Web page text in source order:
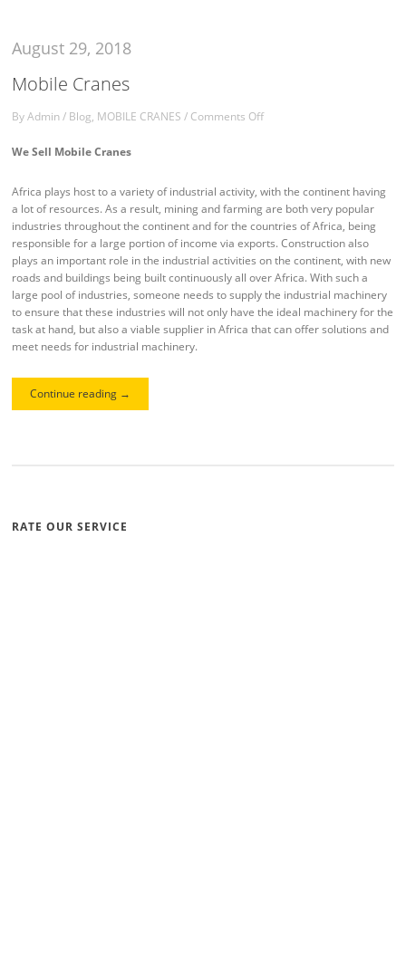
August 29, 2018
Mobile Cranes
ByAdmin/ Blog, MOBILE CRANES / Comments Off
We Sell Mobile Cranes
Africa plays host to a variety of industrial activity, with the continent having
a lot of resources. As a result, mining and farming are both very popular
industries throughout the continent and for the countries of Africa, being
responsible for a large portion of income via exports. Construction also
plays an important role in the industrial activities on the continent, with new
roads and buildings being built continuously all over Africa. With such a
large pool of industries, someone needs to supply the industrial machinery
to ensure that these industries will not only have the ideal machinery for the
task at hand, but also a viable supplier in Africa that can offer solutions and
meet needs for industrial machinery.
Continue reading →
RATE OUR SERVICE